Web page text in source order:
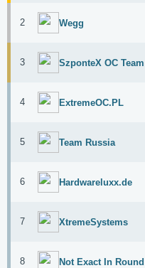
2 Wegg
3 SzponteX OC Team
4 ExtremeOC.PL
5 Team Russia
6 Hardwareluxx.de
7 XtremeSystems
8 Not Exact In Round